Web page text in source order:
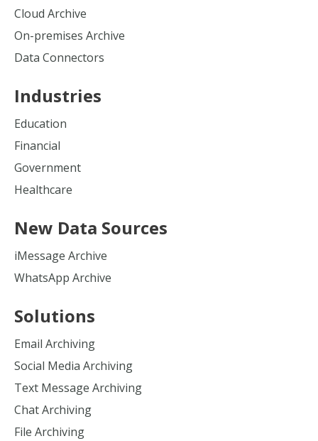
Cloud Archive
On-premises Archive
Data Connectors
Industries
Education
Financial
Government
Healthcare
New Data Sources
iMessage Archive
WhatsApp Archive
Solutions
Email Archiving
Social Media Archiving
Text Message Archiving
Chat Archiving
File Archiving